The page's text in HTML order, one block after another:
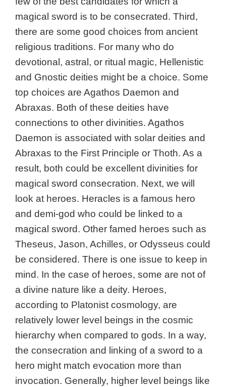
magical sword is to be consecrated. Third,
there are some good choices from ancient
religious traditions. For many who do
devotional, astral, or ritual magic, Hellenistic
and Gnostic deities might be a choice. Some
top choices are Agathos Daemon and
Abraxas. Both of these deities have
connections to other divinities. Agathos
Daemon is associated with solar deities and
Abraxas to the First Principle or Thoth. As a
result, both could be excellent divinities for
magical sword consecration. Next, we will
look at heroes. Heracles is a famous hero
and demi-god who could be linked to a
magical sword. Other famed heroes such as
Theseus, Jason, Achilles, or Odysseus could
be considered. There is one issue to keep in
mind. In the case of heroes, some are not of
a divine nature like a deity. Heroes,
according to Platonist cosmology, are
relatively lower level beings in the cosmic
hierarchy when compared to gods. In a way,
the consecration and linking of a sword to a
hero might match evocation more than
invocation. Generally, higher level beings like